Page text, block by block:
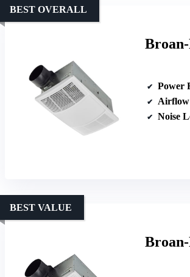
BEST OVERALL
Power
Noise
BEST VALUE